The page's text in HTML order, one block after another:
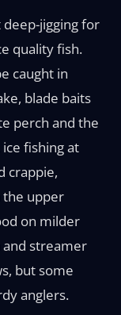
jigging for
quality fish.
caught in
blade baits
perch and the
fishing at
crappie,
the upper
on milder
streamer
but some
anglers.